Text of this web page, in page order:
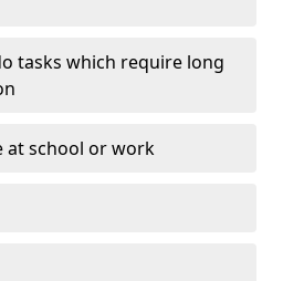
tasks which require long
at school or work